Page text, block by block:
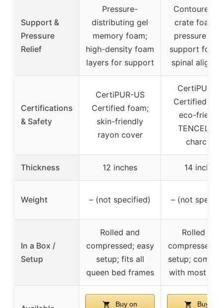
Support &
Pressure
Relief
Pressure-
distributing gel
memory foam;
high-density foam
layers for support
Contoured
crate foam
pressure
support
spinal
Certifications
& Safety
CertiPUR-US
Certified foam;
skin-friendly
rayon cover
CertiPUR-
Certified
eco-
TENCEL
charcoal
Thickness 12 inches 14 inches
Weight – (not specified) – (not
In a Box /
Setup
Rolled and
compressed; easy
setup; fits all
queen bed frames
Rolled and
compressed;
setup;
with most
Buy on Buy on